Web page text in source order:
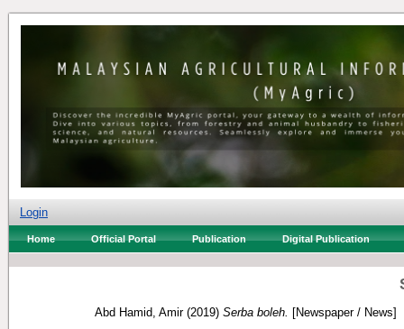
Login
Home Official Portal Publication Digital Publication
Abd Hamid, Amir(2019) Serba boleh.
[Newspaper / News]